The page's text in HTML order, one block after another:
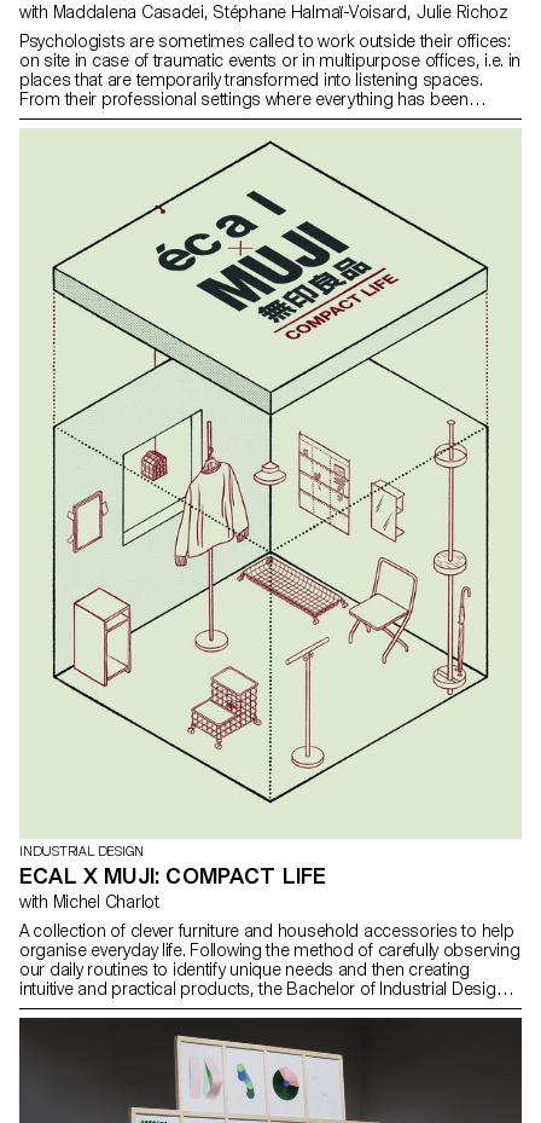
with Maddalena Casadei, Stéphane Halmaï-Voisard, Julie Richoz
Psychologists are sometimes called to work outside their offices:
on site in case of traumatic events or in multipurpose offices, i.e. in
places that are temporarily transformed into listening spaces.
From their professional settings where everything has been
carefully thought out, they find themselves in places imposed by
circumstances. Having faced this situation myself, I noticed that
makeshift environments can be uncomfortable and cann hinder
open dialogue. InSitu is a device composed of a screen and a
lamp, aimed at creating the appropriate atmosphere for a serene
dialogue, which allows great modularity to better address issues
of intimacy and security. The development of the project was the
result of a dialogue between the reception of patients and the
convenience of professionals.
INDUSTRIAL DESIGN
ECAL X MUJI: COMPACT LIFE
with Michel Charlot
A collection of clever furniture and household accessories to help
organise everyday life. Following the method of carefully observing
our daily routines to identify unique needs and then creating
intuitive and practical products, the Bachelor of Industrial Design
students imagined a collection of clever furniture and household
of designer Michel Charlot. As an important part of the
development of MUJI products is based on detailed photographic
studies in people's homes, the students were invited to follow the
same process by documenting the spontaneous state of their